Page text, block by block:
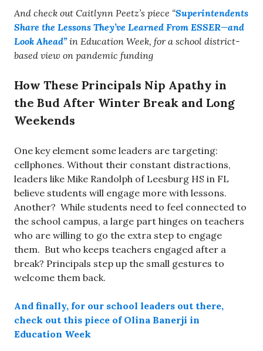
And check out Caitlynn Peetz’s piece “Superintendents
Share the Lessons They’ve Learned From ESSER—and
Look Ahead” in Education Week, for a school district-
based view on pandemic funding
How These Principals Nip Apathy in
the Bud After Winter Break and Long
Weekends
One key element some leaders are targeting:
cellphones. Without their constant distractions,
leaders like Mike Randolph of Leesburg HS in FL
believe students will engage more with lessons.
Another? While students need to feel connected to
the school campus, a large part hinges on teachers
who are willing to go the extra step to engage
them. But who keeps teachers engaged after a
break? Principals step up the small gestures to
welcome them back.
And finally, for our school leaders out there,
check out this piece of Olina Banerji in
Education Week